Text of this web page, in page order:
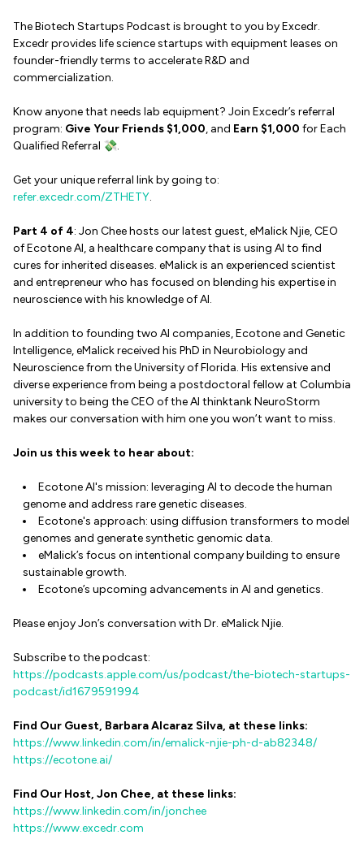
The Biotech Startups Podcast is brought to you by Excedr.
Excedr provides life science startups with equipment leases on
founder-friendly terms to accelerate R&D and
commercialization.
Know anyone that needs lab equipment? Join Excedr’s referral
program: Give Your Friends $1,000, and Earn $1,000 for Each
Qualified Referral 💸.
Get your unique referral link by going to:
refer.excedr.com/ZTHETY.
Part 4 of 4: Jon Chee hosts our latest guest, eMalick Njie, CEO
of Ecotone AI, a healthcare company that is using AI to find
cures for inherited diseases. eMalick is an experienced scientist
and entrepreneur who has focused on blending his expertise in
neuroscience with his knowledge of AI.
In addition to founding two AI companies, Ecotone and Genetic
Intelligence, eMalick received his PhD in Neurobiology and
Neuroscience from the University of Florida. His extensive and
diverse experience from being a postdoctoral fellow at Columbia
university to being the CEO of the AI thinktank NeuroStorm
makes our conversation with him one you won’t want to miss.
Join us this week to hear about:
Ecotone AI's mission: leveraging AI to decode the human
genome and address rare genetic diseases.
Ecotone's approach: using diffusion transformers to model
genomes and generate synthetic genomic data.
eMalick’s focus on intentional company building to ensure
sustainable growth.
Ecotone’s upcoming advancements in AI and genetics.
Please enjoy Jon’s conversation with Dr. eMalick Njie.
Subscribe to the podcast:
https://podcasts.apple.com/us/podcast/the-biotech-startups-
podcast/id1679591994
Find Our Guest, Barbara Alcaraz Silva, at these links:
https://www.linkedin.com/in/emalick-njie-ph-d-ab82348/
https://ecotone.ai/
Find Our Host, Jon Chee, at these links:
https://www.linkedin.com/in/jonchee
https://www.excedr.com